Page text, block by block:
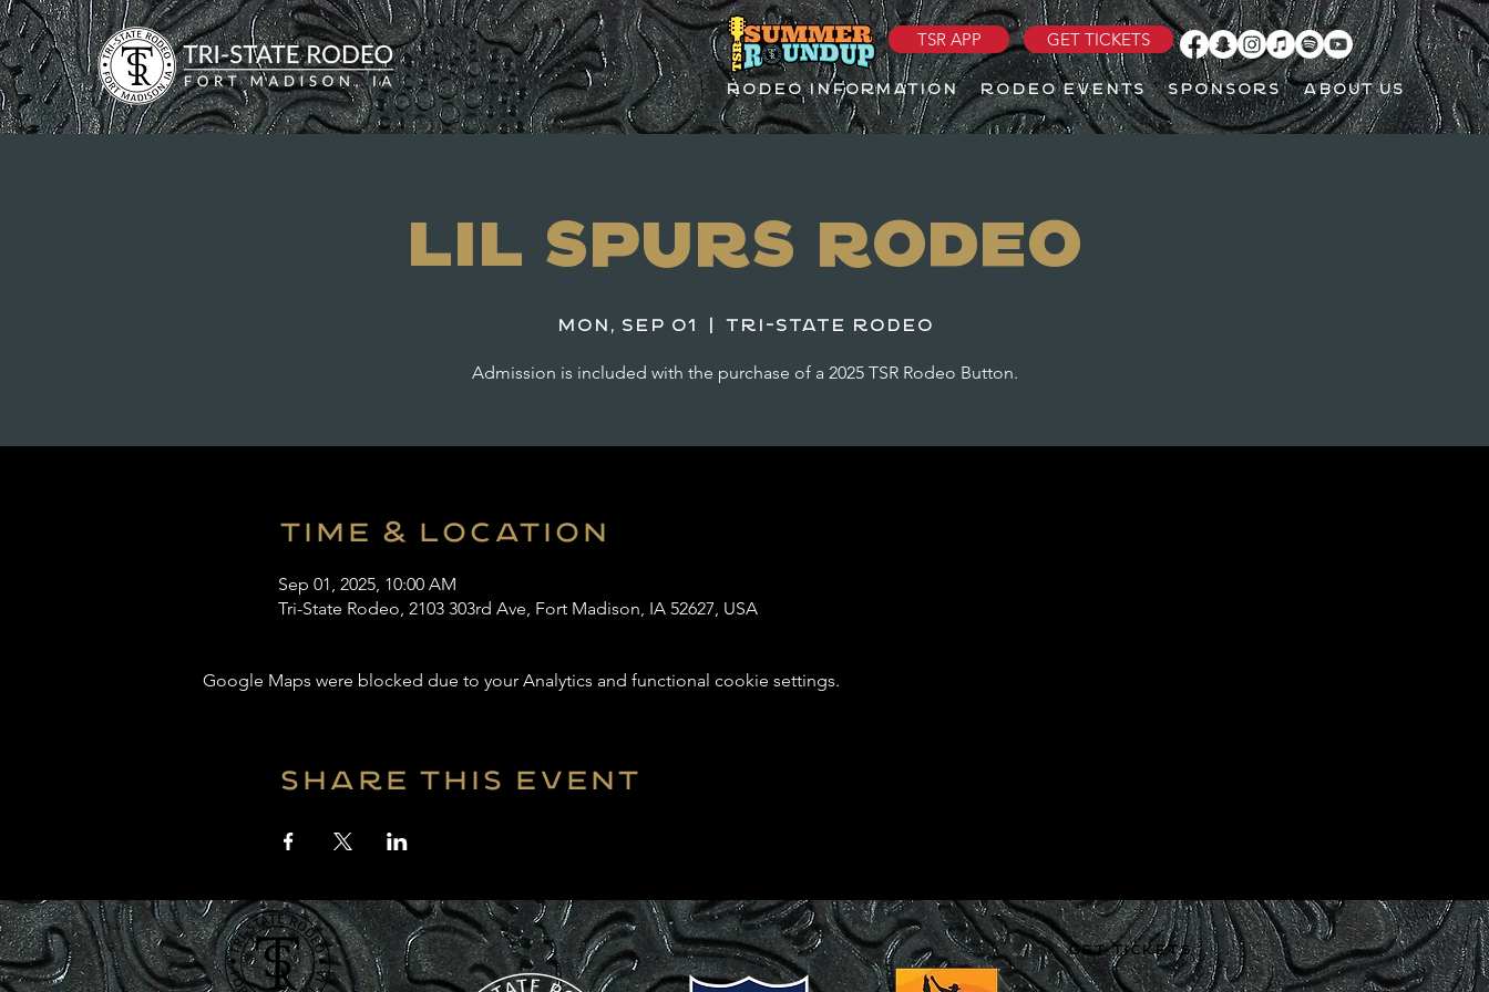
GET TICKETS
RODEO INFORMATION RODEO EVENTS SPONSORS ABOUT US
TSR APP
Lil Spurs Rodeo
Mon, Sep 01 Tri-State Rodeo
Admission is included with the purchase of a 2025 TSR Rodeo Button.
Time & Location
Sep 01, 2025, 10:00 AM
Tri-State Rodeo, 2103 303rd Ave, Fort Madison, IA 52627, USA
Google Maps were blocked due to your Analytics and functional cookie settings.
Share this event
GET TICKETS